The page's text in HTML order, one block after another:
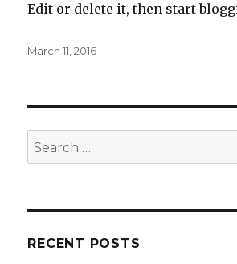
Edit or delete it, then start
Posted
March 11, 2016
Search
for:
RECENT POSTS